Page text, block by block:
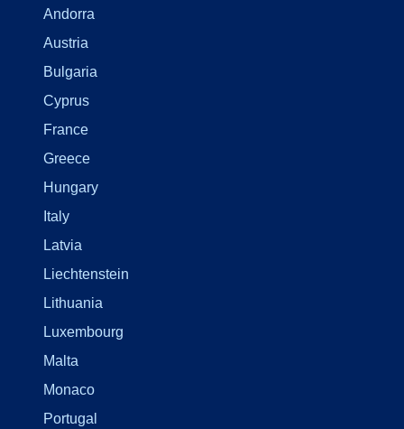
Andorra
Austria
Bulgaria
Cyprus
France
Greece
Hungary
Italy
Latvia
Liechtenstein
Lithuania
Luxembourg
Malta
Monaco
Portugal